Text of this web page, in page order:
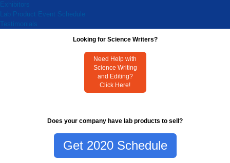
Exhibitors
Lab Product Event Schedule
Testimonials
Looking for Science Writers?
Need Help with
Science Writing
and Editing?
Click Here!
Does your company have lab products to sell?
Get 2020 Schedule